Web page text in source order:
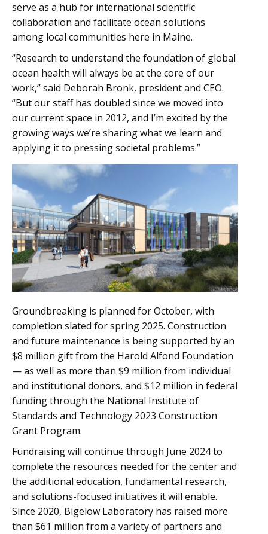
serve as a hub for international scientific
collaboration and facilitate ocean solutions
among local communities here in Maine.
“Research to understand the foundation of global
ocean health will always be at the core of our
work,” said Deborah Bronk, president and CEO.
“But our staff has doubled since we moved into
our current space in 2012, and I’m excited by the
growing ways we’re sharing what we learn and
applying it to pressing societal problems.”
Groundbreaking is planned for October, with
completion slated for spring 2025. Construction
and future maintenance is being supported by an
$8 million gift from the Harold Alfond Foundation
— as well as more than $9 million from individual
and institutional donors, and $12 million in federal
funding through the National Institute of
Standards and Technology 2023 Construction
Grant Program.
Fundraising will continue through June 2024 to
complete the resources needed for the center and
the additional education, fundamental research,
and solutions-focused initiatives it will enable.
Since 2020, Bigelow Laboratory has raised more
than $61 million from a variety of partners and